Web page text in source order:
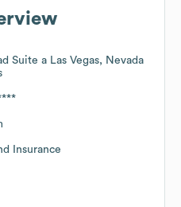
Suite a Las Vegas, Nevada
Insurance